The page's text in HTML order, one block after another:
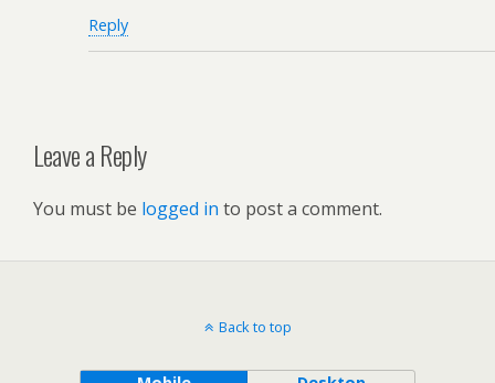
Reply
Leave a Reply
You must be logged in to post a comment.
Back to top